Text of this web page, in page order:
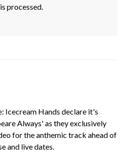
processed.
Icecream Hands declare it's
Always' as they exclusively
for the anthemic track ahead of
and live dates.